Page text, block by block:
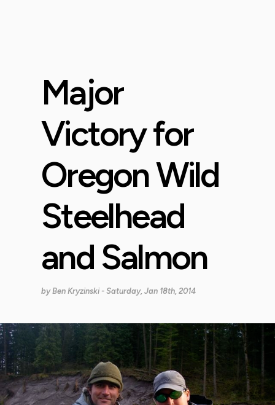
Major
Victory for
Oregon Wild
Steelhead
and Salmon
byBen Kryzinski - Saturday, Jan 18th, 2014